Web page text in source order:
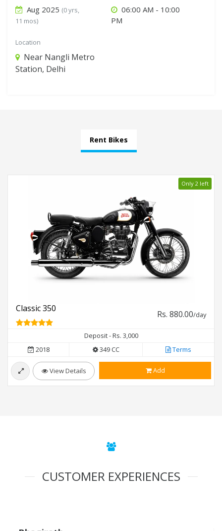
Aug 2025 (0 yrs,
11 mos)
06:00 AM - 10:00
PM
Location
Near Nangli Metro
Station, Delhi
Rent Bikes
Only 2 left
Classic 350
Rs. 880.00/day
Deposit - Rs. 3,000
2018
349 CC Terms
View Details Add
CUSTOMER EXPERIENCES